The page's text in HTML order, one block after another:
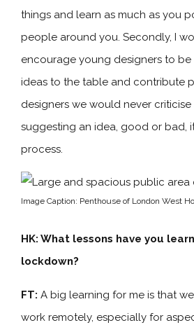
things and learn as much as you
people around you. Secondly, I
encourage young designers to
ideas to the table and contribute
designers we would never
suggesting an idea, good or bad,
process.
Image Caption: Penthouse of London West
HK: What lessons have you
lockdown?
FT: A big learning for me is that
work remotely, especially for